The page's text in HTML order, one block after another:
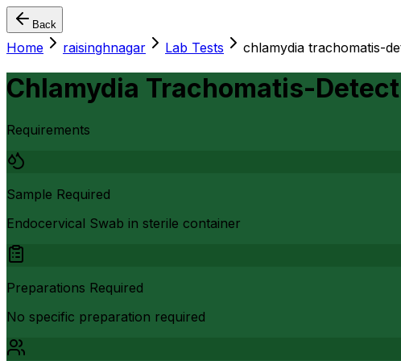
Back
Home raisinghnagar Lab Tests chlamydia trachomatis-
Chlamydia Trachomatis-
Requirements
Sample Required
Endocervical Swab in sterile container
Preparations Required
No specific preparation required